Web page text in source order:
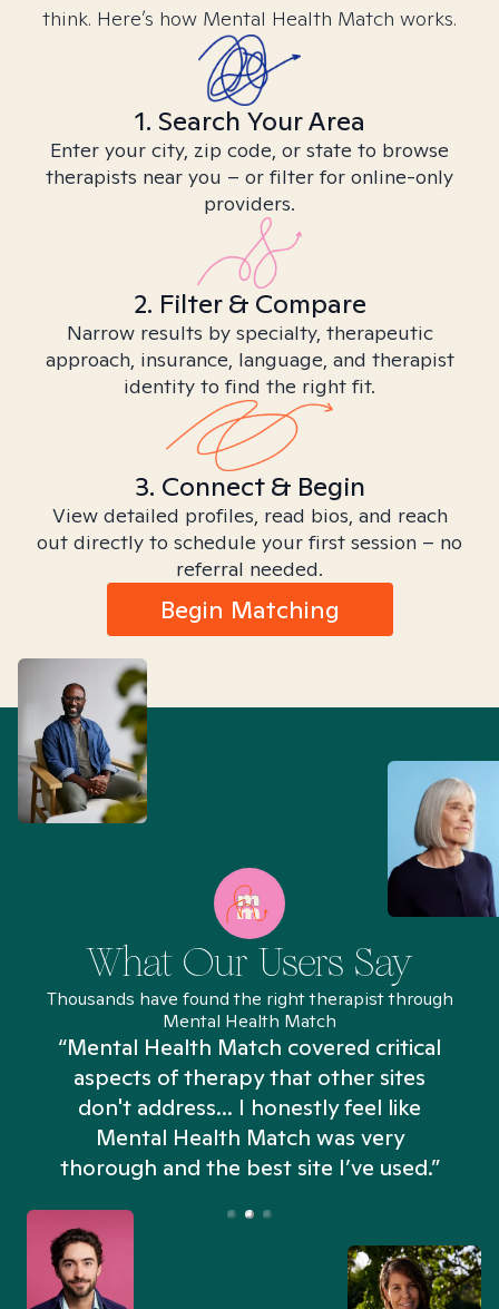
think. Here’s how Mental Health Match works.
1. Search Your Area
Enter your city, zip code, or state to browse
therapists near you – or filter for online-only
providers.
2. Filter & Compare
Narrow results by specialty, therapeutic
approach, insurance, language, and therapist
identity to find the right fit.
3. Connect & Begin
View detailed profiles, read bios, and reach
out directly to schedule your first session – no
referral needed.
Begin Matching
What Our Users Say
Thousands have found the right therapist through
Mental Health Match
“Mental Health Match covered critical
aspects of therapy that other sites
don't address... I honestly feel like
Mental Health Match was very
thorough and the best site I’ve used.”